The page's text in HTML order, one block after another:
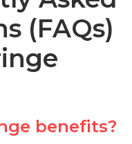
(FAQs)
benefits?